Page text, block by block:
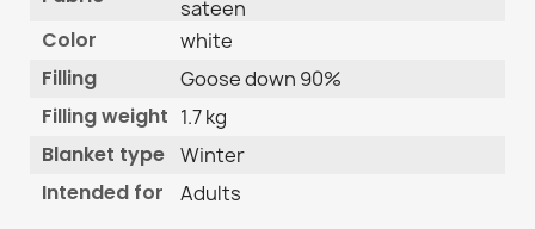
sateen
Color white
Filling Goose down 90%
Filling weight 1.7 kg
Blanket type Winter
Intended for Adults